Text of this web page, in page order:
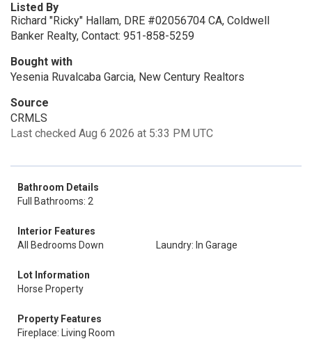
Listed By
Richard "Ricky" Hallam, DRE #02056704 CA, Coldwell
Banker Realty, Contact: 951-858-5259
Bought with
Yesenia Ruvalcaba Garcia, New Century Realtors
Source
CRMLS
Last checked Aug 6 2026 at 5:33 PM UTC
Bathroom Details
Full Bathrooms: 2
Interior Features
All Bedrooms Down
Laundry: In Garage
Lot Information
Horse Property
Property Features
Fireplace: Living Room